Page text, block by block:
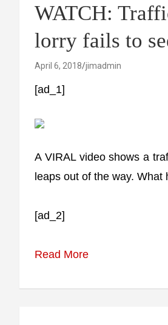
WATCH:
lorry fails to
April 6, 2018 jimadmin
[ad_1]
A VIRAL video shows a
leaps out of the way.
[ad_2]
Read More